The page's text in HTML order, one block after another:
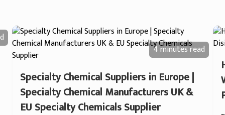
4 minutesread
Specialty Chemical Suppliers in Europe |
Specialty Chemical Manufacturers UK &
EU Specialty Chemicals Supplier